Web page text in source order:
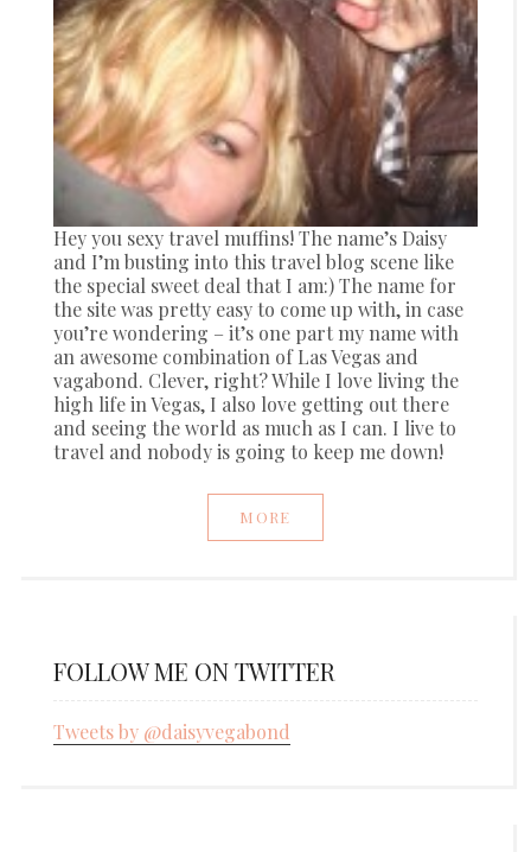
Hey you sexy travel muffins! The name’s Daisy
and I’m busting into this travel blog scene like
the special sweet deal that I am:) The name for
the site was pretty easy to come up with, in case
you’re wondering – it’s one part my name with
an awesome combination of Las Vegas and
vagabond. Clever, right? While I love living the
high life in Vegas, I also love getting out there
and seeing the world as much as I can. I live to
travel and nobody is going to keep me down!
MORE
FOLLOW ME ON TWITTER
Tweets by @daisyvegabond